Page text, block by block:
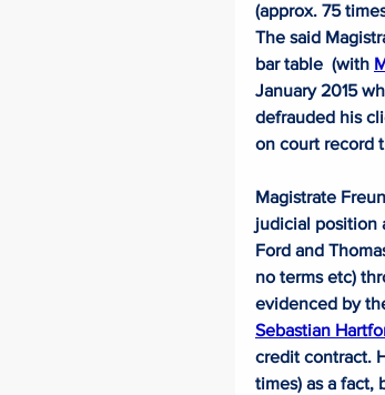
(approx. 75
The said
bar table  (with
January 2015
defrauded his
on court record
Magistrate
judicial position
Ford and
no terms etc)
evidenced by
Sebastian
credit contract.
times) as a fact,